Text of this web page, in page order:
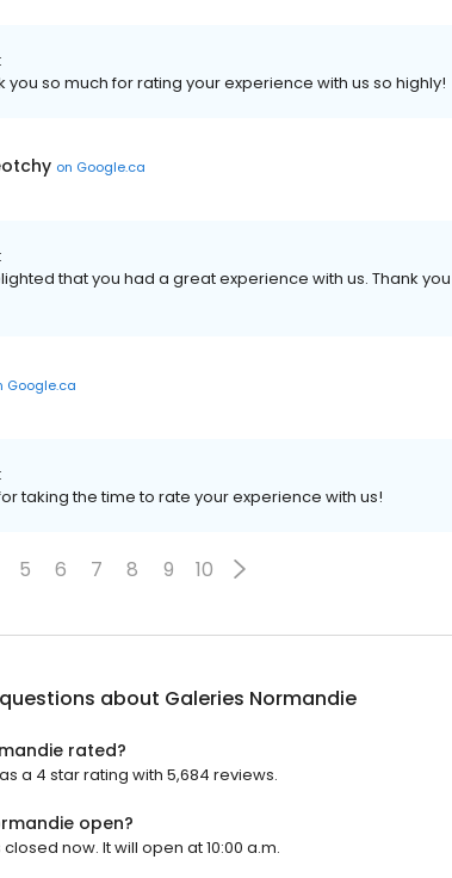
you so much for rating your experience with us so highly!
on Google.ca
that you had a great experience with us. Thank
Google.ca
taking the time to rate your experience with us!
5 6 7 8 9 10
about Galeries Normandie
rated?
a 4 star rating with 5,684 reviews.
open?
now. It will open at 10:00 a.m.